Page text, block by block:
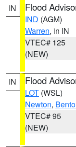
IN Flood
IND (AGM)
Warren, in IN
VTEC# 125
(NEW)
IN Flood
LOT (WSL)
Newton,
VTEC# 95
(NEW)